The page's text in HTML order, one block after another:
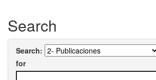
Search
Search:
for